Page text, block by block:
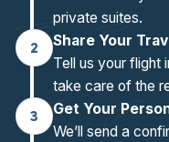
private suites.
2
Share Your
Tell us your flight
take care of the
3
Get Your
We’ll send a